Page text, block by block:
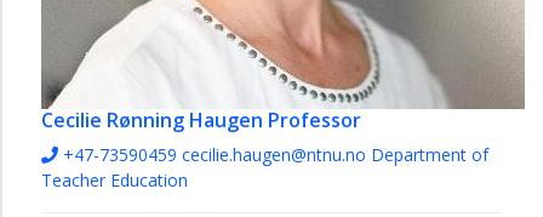
Cecilie Rønning Haugen Professor
+47-73590459 cecilie.haugen@ntnu.no Department of
Teacher Education